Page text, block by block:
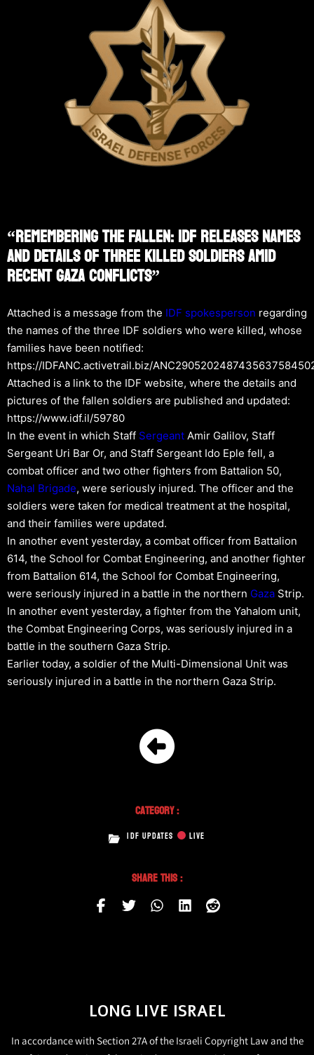
“Remembering The Fallen: IDF Releases Names
And Details Of Three Killed Soldiers Amid
Recent Gaza Conflicts”
Attached is a message from the IDF spokesperson regarding
the names of the three IDF soldiers who were killed, whose
families have been notified:
https://IDFANC.activetrail.biz/
Attached is a link to the IDF website, where the details and
pictures of the fallen soldiers are published and updated:
https://www.idf.il/59780
In the event in which Staff Sergeant Amir Galilov, Staff
Sergeant Uri Bar Or, and Staff Sergeant Ido Eple fell, a
combat officer and two other fighters from Battalion 50,
Nahal Brigade, were seriously injured. The officer and the
soldiers were taken for medical treatment at the hospital,
and their families were updated.
In another event yesterday, a combat officer from Battalion
614, the School for Combat Engineering, and another fighter
from Battalion 614, the School for Combat Engineering,
were seriously injured in a battle in the northern Gaza Strip.
In another event yesterday, a fighter from the Yahalom unit,
the Combat Engineering Corps, was seriously injured in a
battle in the southern Gaza Strip.
Earlier today, a soldier of the Multi-Dimensional Unit was
seriously injured in a battle in the northern Gaza Strip.
Category :
IDF UPDATES LIVE
Share This :
LONG LIVE ISRAEL
In accordance with Section 27A of the Israeli Copyright Law and the